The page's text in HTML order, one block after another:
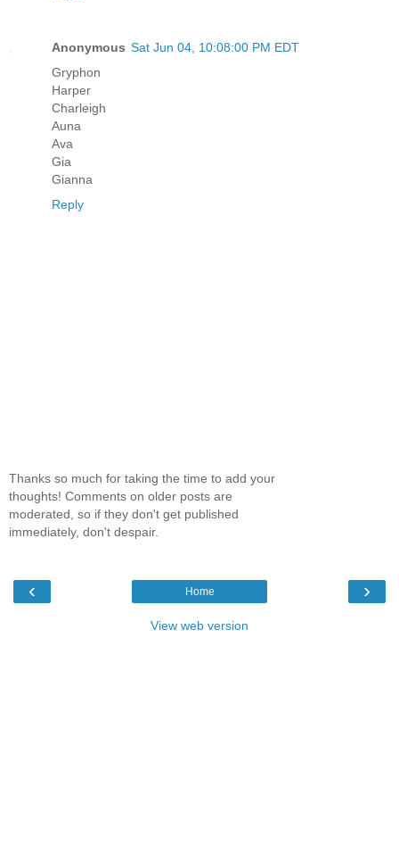
Anonymous Sat Jun 04, 10:08:00 PM EDT
Gryphon
Harper
Charleigh
Auna
Ava
Gia
Gianna
Reply
Thanks so much for taking the time to add your
thoughts! Comments on older posts are
moderated, so if they don't get published
immediately, don't despair.
‹ ›
Home
View web version